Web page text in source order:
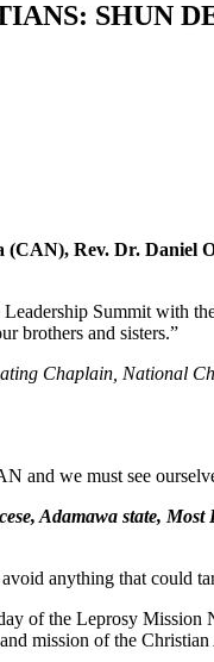
SHUN
Rev. Dr. Daniel
Summit with
brothers and sisters.”
Chaplain, National
and we must see
Adamawa state,
anything that could
of the Leprosy
mission of the Christian